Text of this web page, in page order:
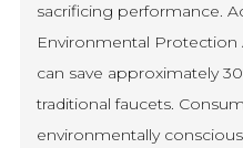
sacrificing performance.
Environmental
can save approximately
traditional faucets.
environmentally